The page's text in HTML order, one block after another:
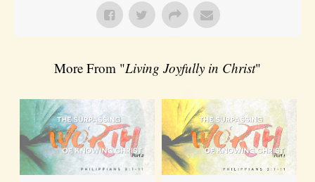
More From "Living Joyfully in Christ"